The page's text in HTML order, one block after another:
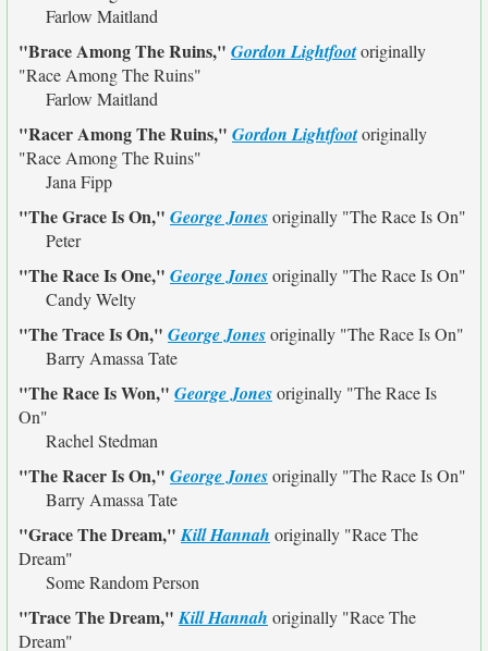
Farlow Maitland
"Brace Among The Ruins," Gordon Lightfootoriginally
"Race Among The Ruins"
Farlow Maitland
"Racer Among The Ruins," Gordon Lightfootoriginally
"Race Among The Ruins"
Jana Fipp
"The Grace Is On," George Jonesoriginally "The Race Is On"
Peter
"The Race Is One," George Jonesoriginally "The Race Is On"
Candy Welty
"The Trace Is On," George Jonesoriginally "The Race Is On"
Barry Amassa Tate
"The Race Is Won," George Jonesoriginally "The Race Is
On"
Rachel Stedman
"The Racer Is On," George Jonesoriginally "The Race Is On"
Barry Amassa Tate
"Grace The Dream,"Kill Hannah originally "Race The
Dream"
Some Random Person
"Trace The Dream,"Kill Hannah originally "Race The
Dream"